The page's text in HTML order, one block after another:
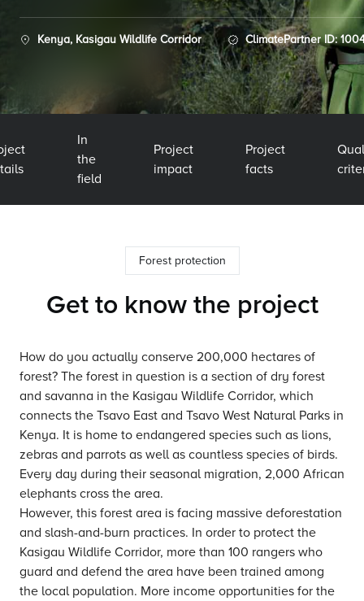
Kenya, Kasigau Wildlife Corridor ClimatePartner ID:
In
the
field
Project
impact
Project
facts
Forest protection
Get to know the project
How do you actually conserve 200,000 hectares of
forest? The forest in question is a section of dry forest
and savanna in the Kasigau Wildlife Corridor, which
connects the Tsavo East and Tsavo West Natural Parks in
Kenya. It is home to endangered species such as lions,
zebras and parrots as well as countless species of birds.
Every day during their seasonal migration, 2,000 African
elephants cross the area.
However, this forest area is facing massive deforestation
and slash-and-burn practices. In order to protect the
Kasigau Wildlife Corridor, more than 100 rangers who
guard and defend the area have been trained among
the local population. More income opportunities for the